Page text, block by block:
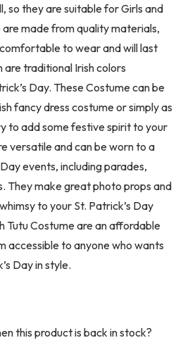
so they are suitable for Girls and
made from quality materials,
to wear and will last
are traditional Irish colors
Day. These Costume can be
fancy dress costume or simply as
to add some festive spirit to your
versatile and can be worn to a
events, including parades,
They make great photo props and
to your St. Patrick’s Day
Tutu Costume are an affordable
accessible to anyone who wants
Day in style.
this product is back in stock?